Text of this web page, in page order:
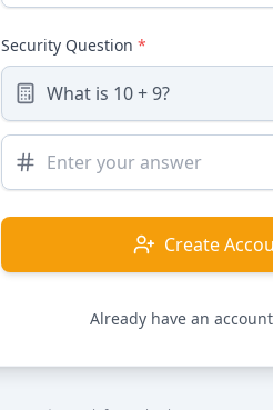
Security Question *
Create
Already have an